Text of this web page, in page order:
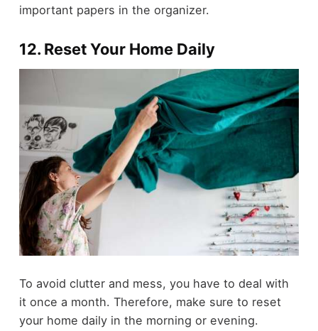
important papers in the organizer.
12. Reset Your Home Daily
To avoid clutter and mess, you have to deal with
it once a month. Therefore, make sure to reset
your home daily in the morning or evening.